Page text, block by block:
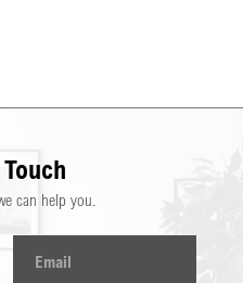
can help you.